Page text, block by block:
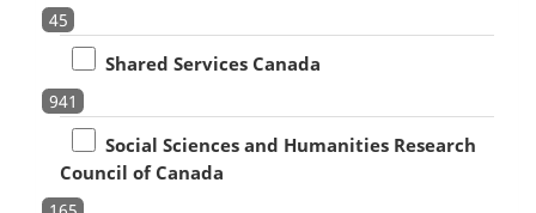
45
Shared Services Canada
941
Social Sciences and Humanities Research
Council of Canada